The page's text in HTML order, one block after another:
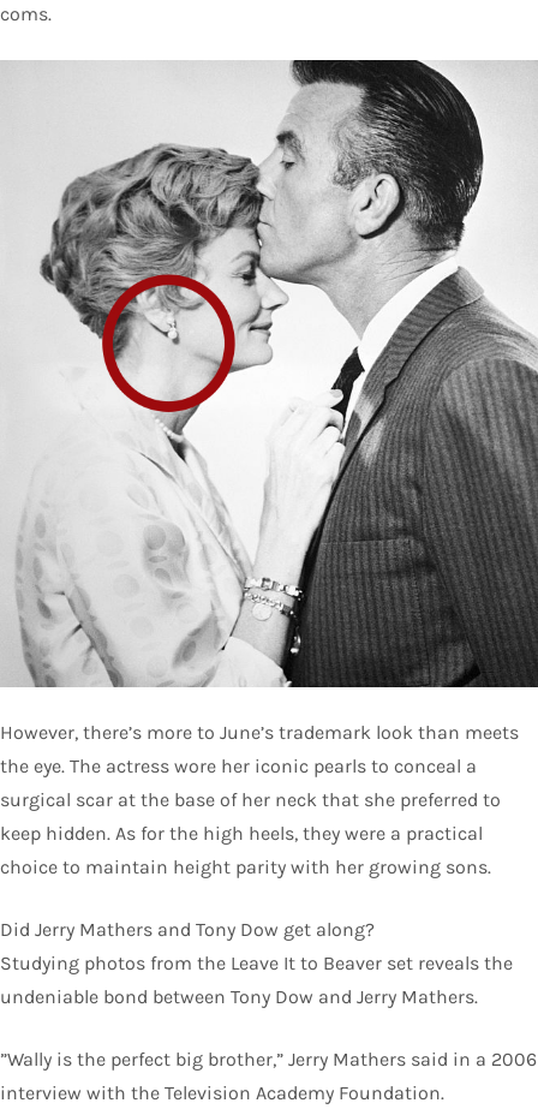
coms.
However, there’s more to June’s trademark look than meets
the eye. The actress wore her iconic pearls to conceal a
surgical scar at the base of her neck that she preferred to
keep hidden. As for the high heels, they were a practical
choice to maintain height parity with her growing sons.
Did Jerry Mathers and Tony Dow get along?
Studying photos from the Leave It to Beaver set reveals the
undeniable bond between Tony Dow and Jerry Mathers.
”Wally is the perfect big brother,” Jerry Mathers said in a 2006
interview with the Television Academy Foundation.